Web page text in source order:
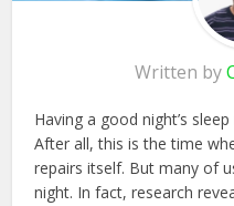
Written by
Having a good night’s
After all, this is the time
repairs itself. But many of
night. In fact, research